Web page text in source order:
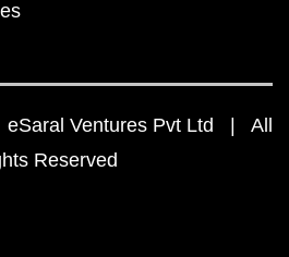
Ventures Pvt Ltd | All
Reserved